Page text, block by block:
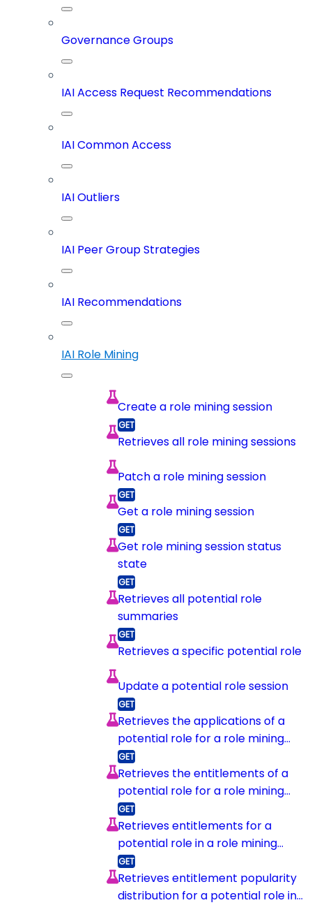
Governance Groups
IAI Access Request Recommendations
IAI Common Access
IAI Outliers
IAI Peer Group Strategies
IAI Recommendations
IAI Role Mining
Create a role mining session
Retrieves all role mining sessions
Patch a role mining session
Get a role mining session
Get role mining session status
state
Retrieves all potential role
summaries
Retrieves a specific potential role
Update a potential role session
Retrieves the applications of a
potential role for a role mining
session
Retrieves the entitlements of a
potential role for a role mining
session
Retrieves entitlements for a
potential role in a role mining
session
Retrieves entitlement popularity
distribution for a potential role in